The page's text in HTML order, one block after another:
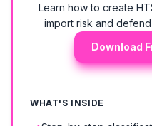
Learn how to create
import risk and
Download
WHAT'S INSIDE